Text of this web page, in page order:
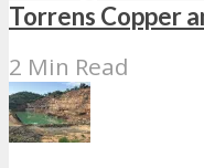
Torrens Copper
2 Min Read